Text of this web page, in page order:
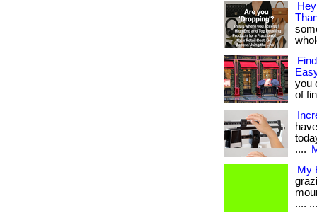
you
of
....
My
....